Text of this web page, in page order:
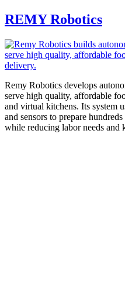
REMY Robotics
Remy Robotics develops
serve high quality, affordable
and virtual kitchens. Its system
and sensors to prepare
while reducing labor needs and